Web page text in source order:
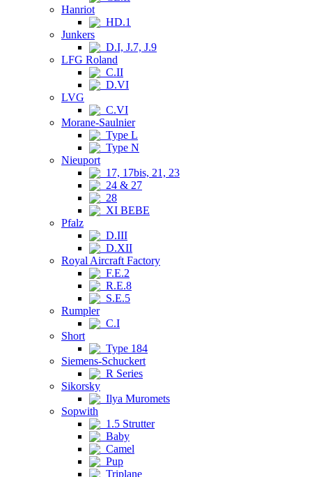
Hanriot
HD.1
Junkers
D.I, J.7, J.9
LFG Roland
C.II
D.VI
LVG
C.VI
Morane-Saulnier
Type L
Type N
Nieuport
17, 17bis, 21, 23
24 & 27
28
XI BEBE
Pfalz
D.III
D.XII
Royal Aircraft Factory
F.E.2
R.E.8
S.E.5
Rumpler
C.I
Short
Type 184
Siemens-Schuckert
R Series
Sikorsky
Ilya Muromets
Sopwith
1.5 Strutter
Baby
Camel
Pup
Triplane